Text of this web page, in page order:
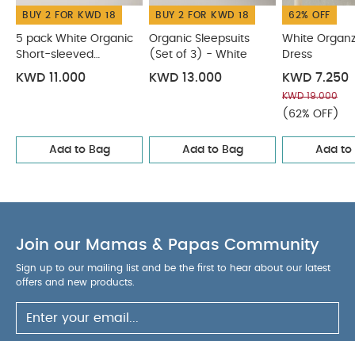
BUY 2 FOR KWD 18
5 pack White Organic
Short-sleeved
Bodysuits
KWD 11.000
Add to Bag
BUY 2 FOR KWD 18
Organic Sleepsuits
(Set of 3) - White
KWD 13.000
Add to Bag
62% OFF
White
Dress
KWD 7.250
KWD 19.000
(62% OFF)
Add to
Join our Mamas & Papas Community
Sign up to our mailing list and be the first to hear about our latest
offers and new products.